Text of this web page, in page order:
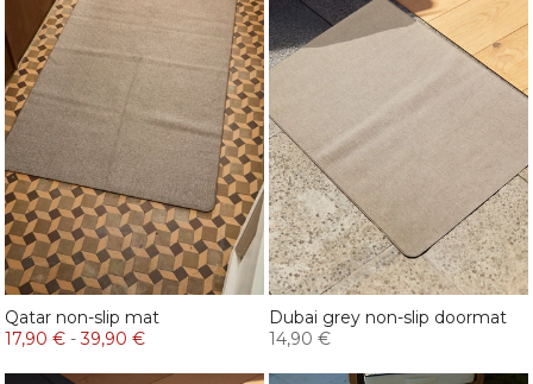
Qatar non-slip mat
17,90 € -39,90 €
Dubai grey non-slip doormat
14,90 €